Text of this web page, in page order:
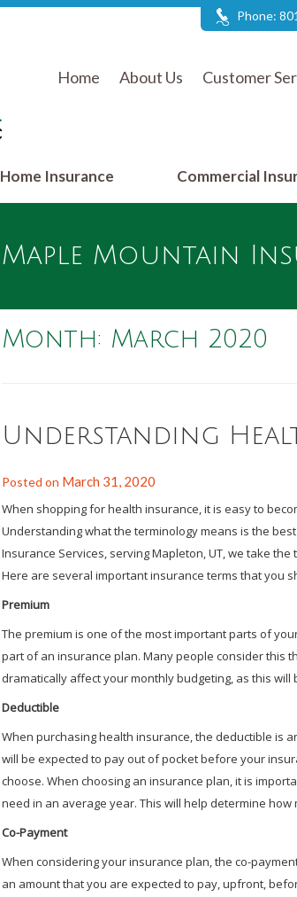
Phone:
Home About Us Customer
Home Insurance Commercial
Maple Mountain
Month: March 2020
Understanding
Posted on March 31, 2020
When shopping for health insurance, it is easy to
Understanding what the terminology means is the
Insurance Services, serving Mapleton, UT, we take
Here are several important insurance terms that you
Premium
The premium is one of the most important parts of
part of an insurance plan. Many people consider this
dramatically affect your monthly budgeting, as this
Deductible
When purchasing health insurance, the deductible is
will be expected to pay out of pocket before your
choose. When choosing an insurance plan, it is
need in an average year. This will help determine
Co-Payment
When considering your insurance plan, the co-
an amount that you are expected to pay, upfront,